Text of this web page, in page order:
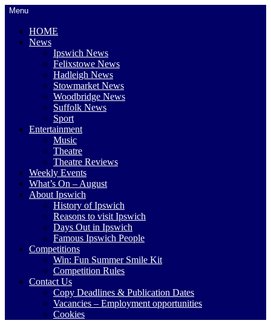
Skip
content
Menu
HOME
News
Ipswich News
Felixstowe News
Hadleigh News
Stowmarket News
Woodbridge News
Suffolk News
Sport
Entertainment
Music
Theatre
Theatre Reviews
Weekly Events
What’s On – August
About Ipswich
History of Ipswich
Reasons to visit Ipswich
Days Out in Ipswich
Famous Ipswich People
Competitions
Win: Fun Summer Smile Kit
Competition Rules
Contact Us
Copy Deadlines & Publication Dates
Vacancies – Employment opportunities
Cookies